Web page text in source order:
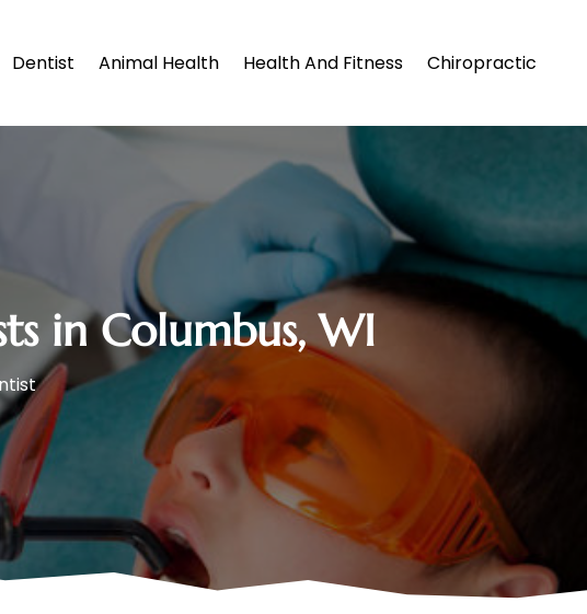
Dentist Animal Health Health And Fitness Chiropractic
in Columbus, WI